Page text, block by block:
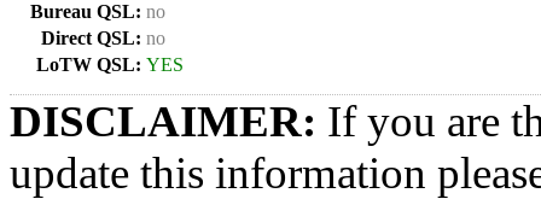
Bureau QSL: no
Direct QSL: no
LoTW QSL: YES
DISCLAIMER: If you are
update this information